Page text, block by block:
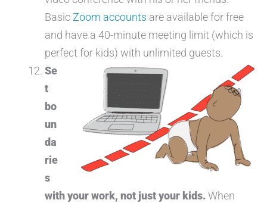
Basic Zoom accounts are available for free
and have a 40-minute meeting limit (which is
perfect for kids) with unlimited guests.
Se
t
bo
un
da
rie
s
with your work, not just your kids.When